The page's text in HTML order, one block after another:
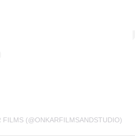
FILMS (@ONKARFILMSANDSTUDIO)